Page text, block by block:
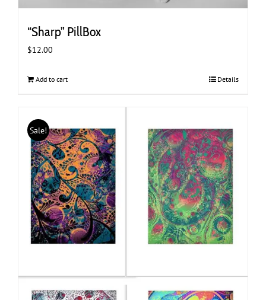
“Sharp” PillBox
$12.00
Add to cart Details
Sale!